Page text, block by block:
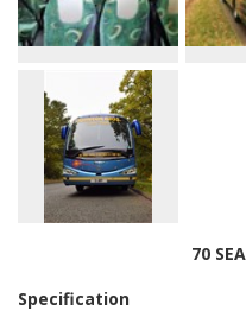
70
Specification